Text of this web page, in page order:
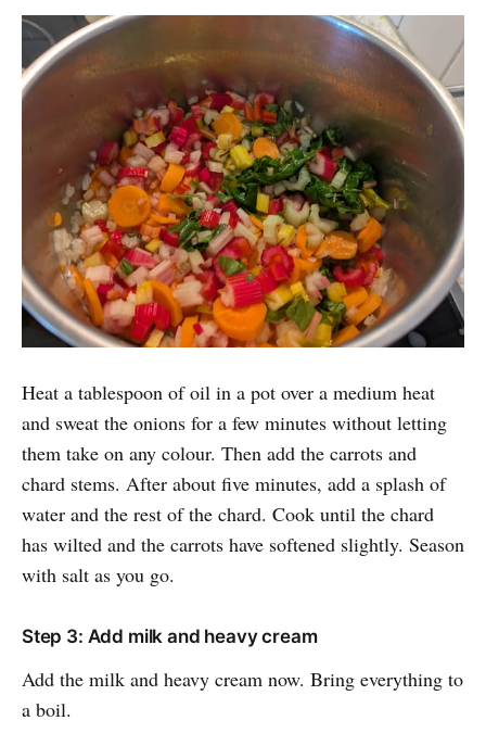
Heat a tablespoon of oil in a pot over a medium heat
and sweat the onions for a few minutes without letting
them take on any colour. Then add the carrots and
chard stems. After about five minutes, add a splash of
water and the rest of the chard. Cook until the chard
has wilted and the carrots have softened slightly. Season
with salt as you go.
Step 3: Add milk and heavy cream
Add the milk and heavy cream now. Bring everything to
a boil.